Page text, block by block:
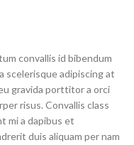
convallis id bibendum
scelerisque adipiscing at
gravida porttitor a orci
risus. Convallis class
mi a dapibus et
duis aliquam per nam